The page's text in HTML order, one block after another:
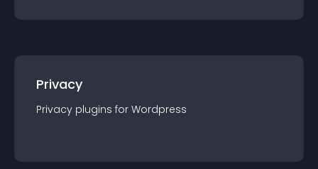
Privacy
Privacy plugins for Wordpress